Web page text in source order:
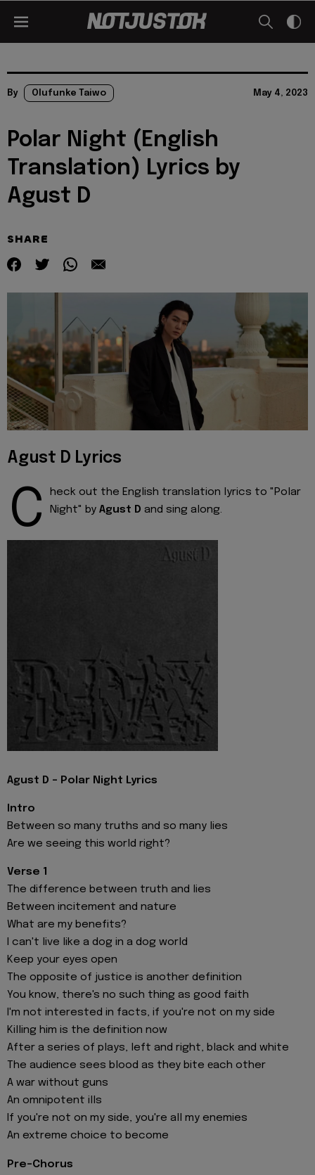
By Olufunke Taiwo May 4, 2023
Polar Night (English
Translation) Lyrics by
Agust D
SHARE
Agust D Lyrics
C
heck out the English translation lyrics to "Polar
Night" by Agust D and sing along.
Agust D - Polar Night Lyrics
Intro
Between so many truths and so many lies
Are we seeing this world right?
Verse 1
The difference between truth and lies
Between incitement and nature
What are my benefits?
I can't live like a dog in a dog world
Keep your eyes open
The opposite of justice is another definition
You know, there's no such thing as good faith
I'm not interested in facts, if you're not on my side
Killing him is the definition now
After a series of plays, left and right, black and white
The audiеnce sees blood as they bite еach other
A war without guns
An omnipotent ills
If you're not on my side, you're all my enemies
An extreme choice to become
Pre-Chorus